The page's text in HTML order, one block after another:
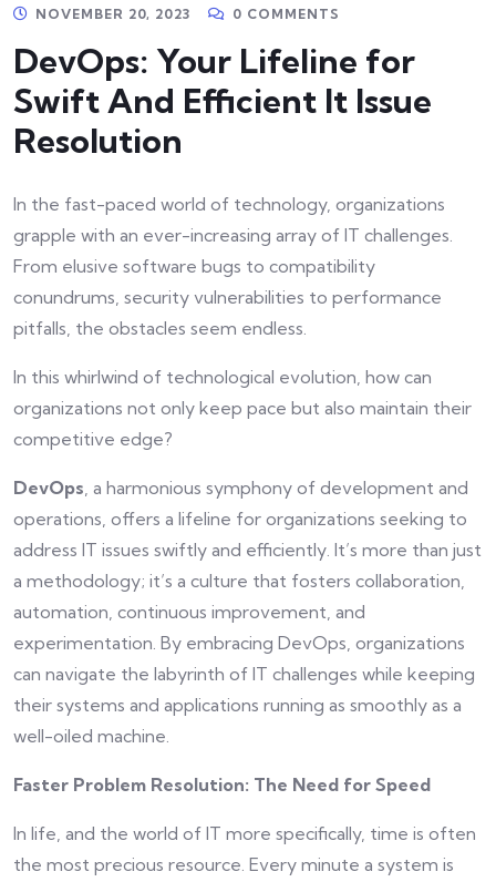
NOVEMBER 20, 2023 0 COMMENTS
DevOps: Your Lifeline for
Swift And Efficient It Issue
Resolution
In the fast-paced world of technology, organizations
grapple with an ever-increasing array of IT challenges.
From elusive software bugs to compatibility
conundrums, security vulnerabilities to performance
pitfalls, the obstacles seem endless.
In this whirlwind of technological evolution, how can
organizations not only keep pace but also maintain their
competitive edge?
DevOps , a harmonious symphony of development and
operations, offers a lifeline for organizations seeking to
address IT issues swiftly and efficiently. It’s more than just
a methodology; it’s a culture that fosters collaboration,
automation, continuous improvement, and
experimentation. By embracing DevOps, organizations
can navigate the labyrinth of IT challenges while keeping
their systems and applications running as smoothly as a
well-oiled machine.
Faster Problem Resolution: The Need for Speed
In life, and the world of IT more specifically, time is often
the most precious resource. Every minute a system is